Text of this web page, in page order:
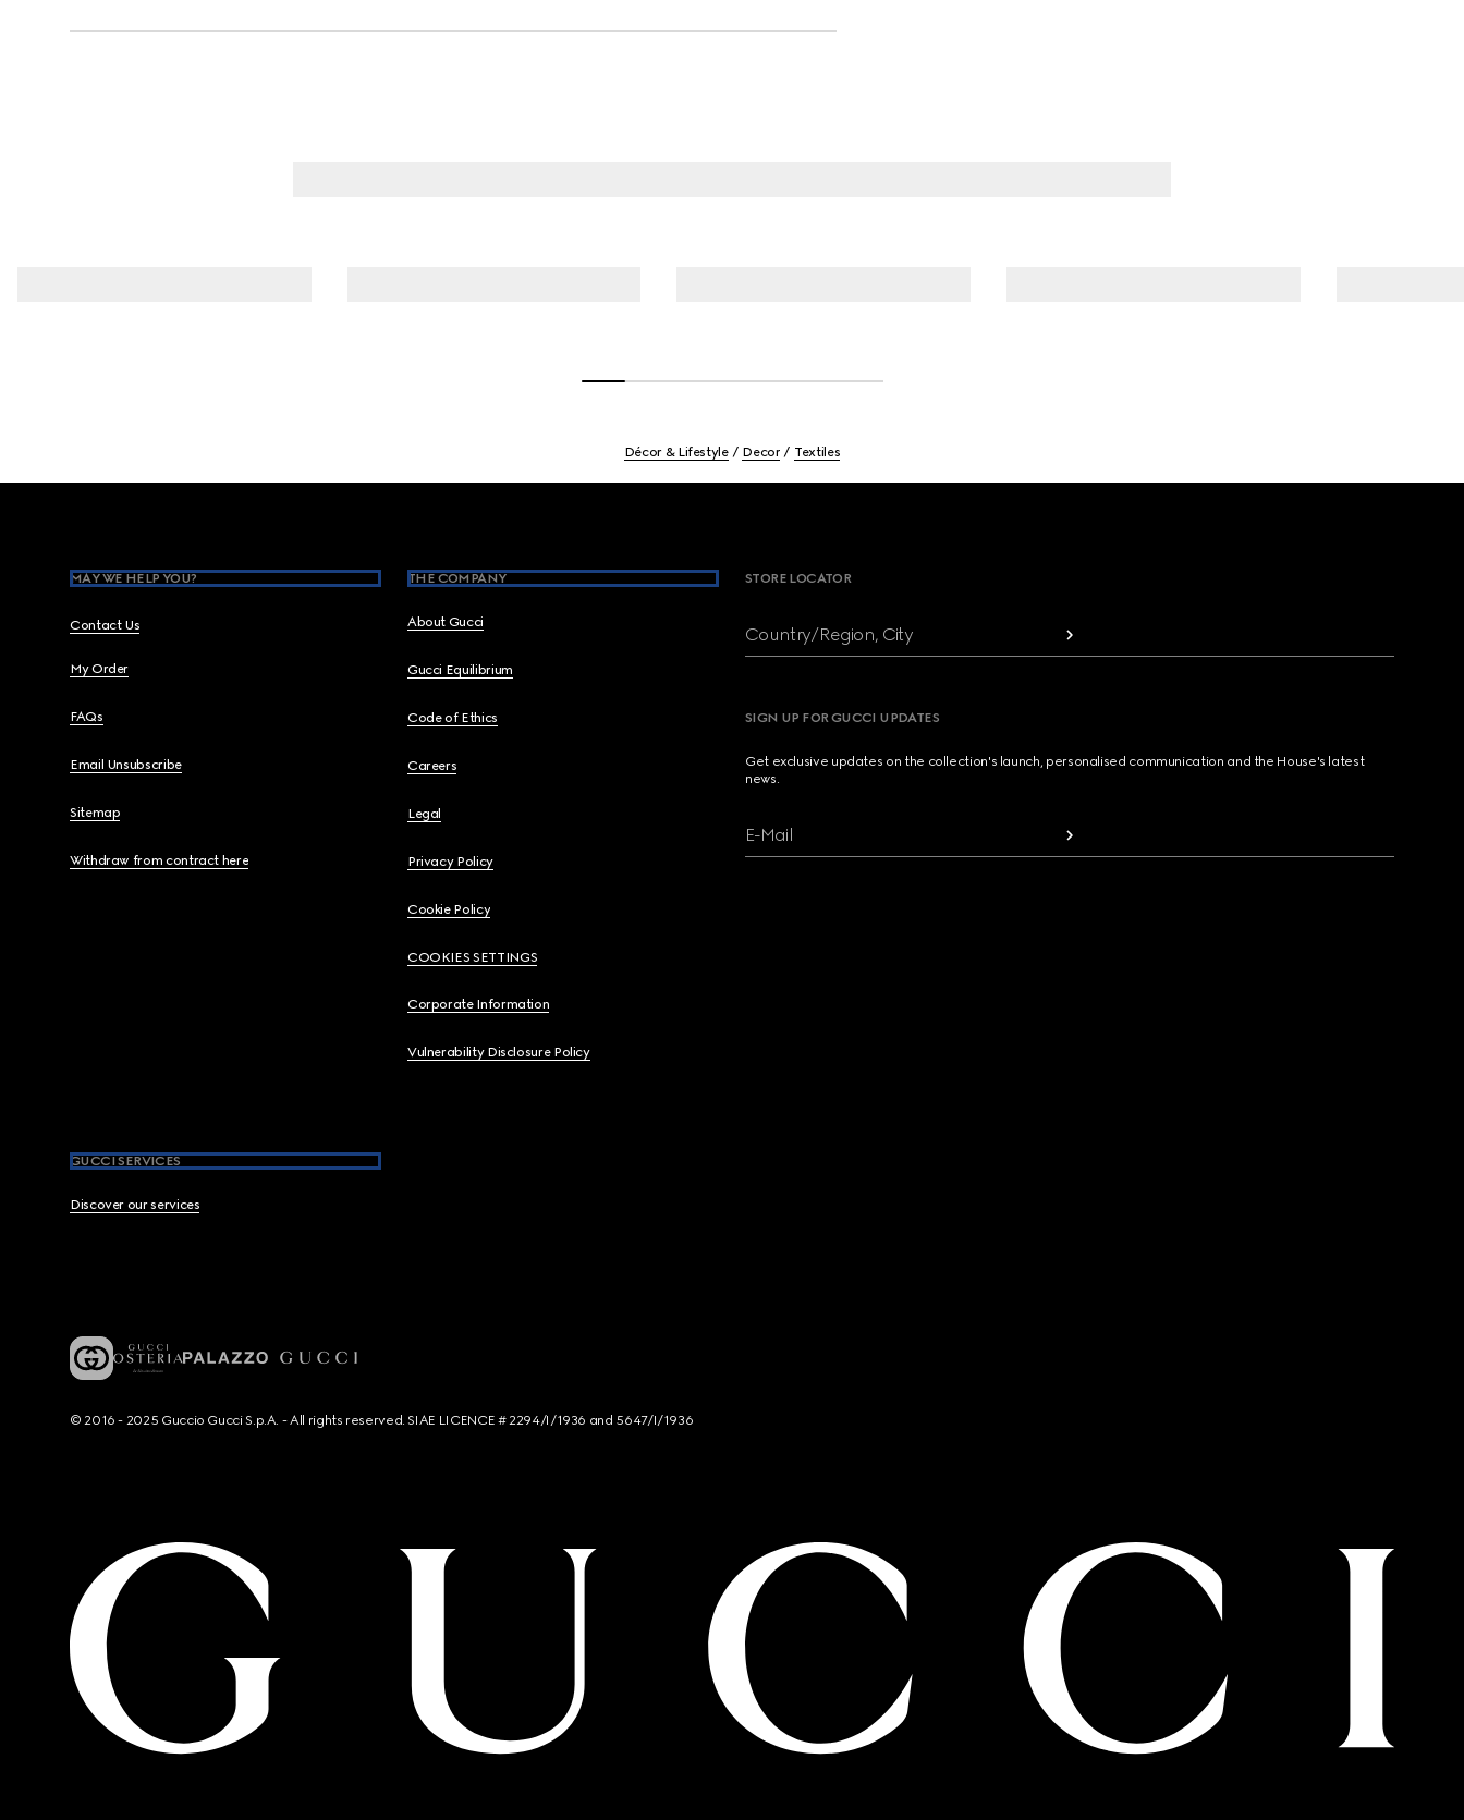
Décor & Lifestyle Decor Textiles
MAY WE HELP YOU?
Contact Us
My Order
FAQs
Email Unsubscribe
Sitemap
Withdraw from contract here
THE COMPANY
About Gucci
Gucci Equilibrium
Code of Ethics
Careers
Legal
Privacy Policy
Cookie Policy
COOKIES SETTINGS
Corporate Information
Vulnerability Disclosure Policy
GUCCI SERVICES
Discover our services
STORE LOCATOR
Country/Region, City
SIGN UP FOR GUCCI UPDATES
Get exclusive updates on the collection's launch, personalised communication and the House's latest
news.
E-Mail
© 2016 - 2025 Guccio Gucci S.p.A. - All rights reserved. SIAE LICENCE # 2294/I/1936 and 5647/I/1936